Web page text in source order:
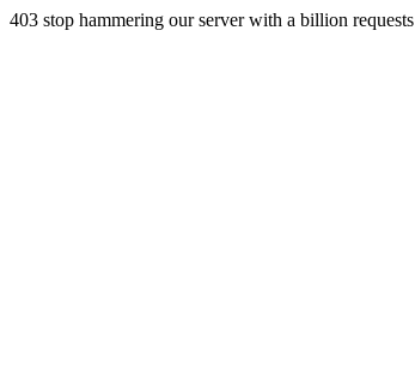
403 stop hammering our server with a billion requests